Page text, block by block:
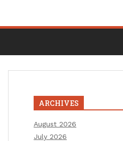
ARCHIVES
August 2026
July 2026